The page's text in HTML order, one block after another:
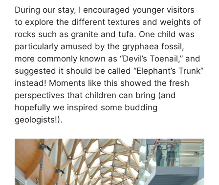
During our stay, I encouraged younger visitors
to explore the different textures and weights of
rocks such as granite and tufa. One child was
particularly amused by the gryphaea fossil,
more commonly known as “Devil’s Toenail,” and
suggested it should be called “Elephant’s Trunk”
instead! Moments like this showed the fresh
perspectives that children can bring (and
hopefully we inspired some budding
geologists!).